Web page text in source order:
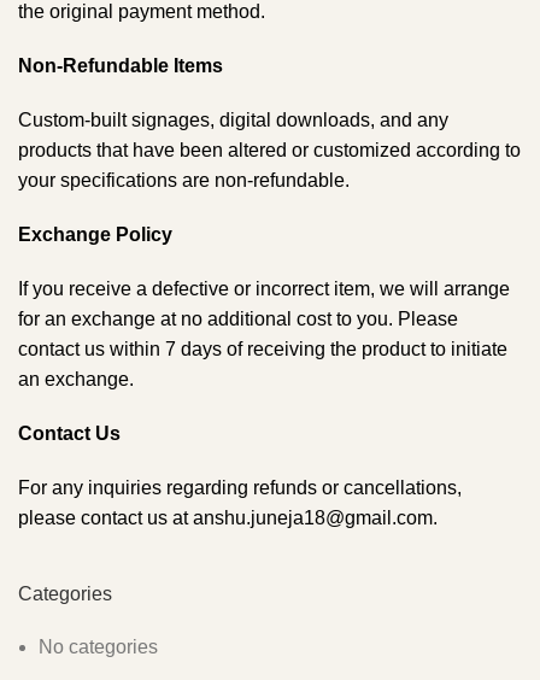
the original payment method.
Non-Refundable Items
Custom-built signages, digital downloads, and any
products that have been altered or customized according to
your specifications are non-refundable.
Exchange Policy
If you receive a defective or incorrect item, we will arrange
for an exchange at no additional cost to you. Please
contact us within 7 days of receiving the product to initiate
an exchange.
Contact Us
For any inquiries regarding refunds or cancellations,
please contact us at anshu.juneja18@gmail.com.
Categories
No categories